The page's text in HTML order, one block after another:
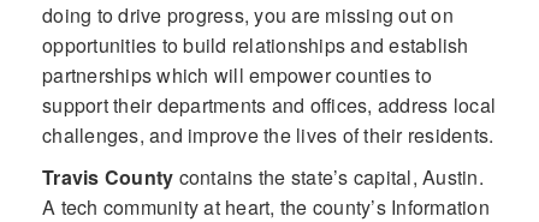
doing to drive progress, you are missing out on
opportunities to build relationships and establish
partnerships which will empower counties to
support their departments and offices, address local
challenges, and improve the lives of their residents.
Travis County contains the state’s capital, Austin.
A tech community at heart, the county’s Information